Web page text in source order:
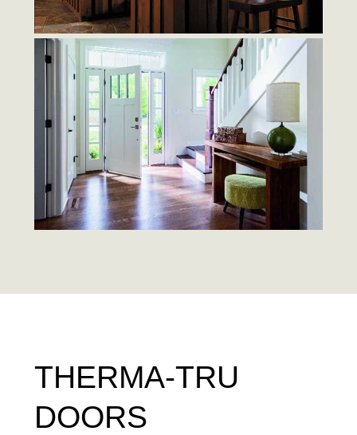
THERMA-TRU
DOORS